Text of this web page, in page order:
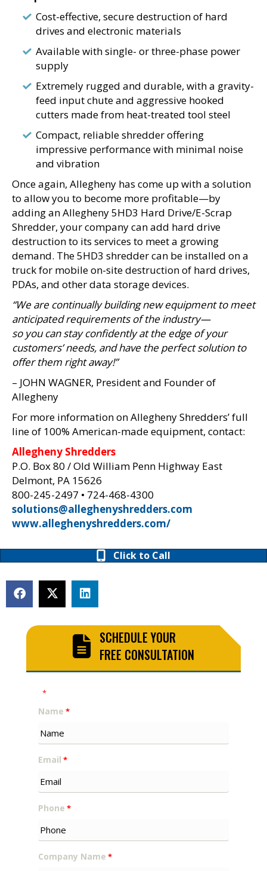
Cost-effective, secure destruction of hard
drives and electronic materials
Available with single- or three-phase power
supply
Extremely rugged and durable, with a gravity-
feed input chute and aggressive hooked
cutters made from heat-treated tool steel
Compact, reliable shredder offering
impressive performance with minimal noise
and vibration
Once again, Allegheny has come up with a solution
to allow you to become more profitable—by
adding an Allegheny 5HD3 Hard Drive/E-Scrap
Shredder, your company can add hard drive
destruction to its services to meet a growing
demand. The 5HD3 shredder can be installed on a
truck for mobile on-site destruction of hard drives,
PDAs, and other data storage devices.
“We are continually building new equipment to meet
anticipated requirements of the industry—
so you can stay confidently at the edge of your
customers’ needs, and have the perfect solution to
offer them right away!”
– JOHN WAGNER, President and Founder of
Allegheny
For more information on Allegheny Shredders’ full
line of 100% American-made equipment, contact:
Allegheny Shredders
P.O. Box 80 / Old William Penn Highway East
Delmont, PA 15626
800-245-2497 • 724-468-4300
solutions@alleghenyshredders.com
www.alleghenyshredders.com/
Click to Call
SCHEDULE YOUR
FREE CONSULTATION
*
Name *
Email *
Phone *
Company Name *